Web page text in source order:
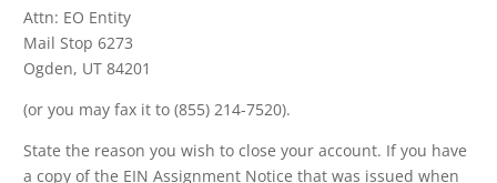
Attn: EO Entity
Mail Stop 6273
Ogden, UT 84201
(or you may fax it to (855) 214-7520).
State the reason you wish to close your account. If you have
a copy of the EIN Assignment Notice that was issued when